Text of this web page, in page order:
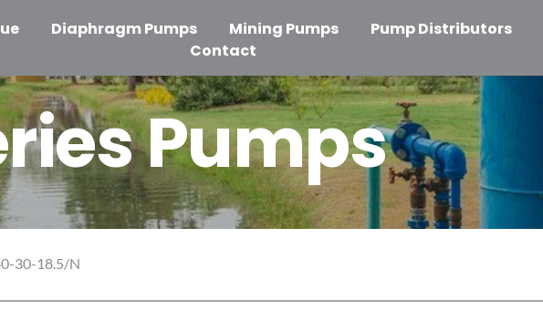
Diaphragm Pumps Mining Pumps
Pump Distributors
Contact
Pumps
30-18.5/N